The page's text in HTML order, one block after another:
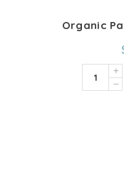
Organic
Organic